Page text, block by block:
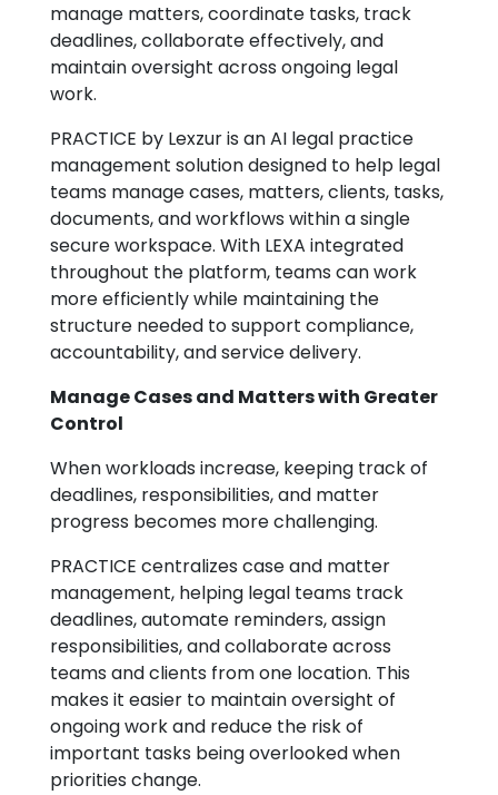
manage matters, coordinate tasks, track
deadlines, collaborate effectively, and
maintain oversight across ongoing legal
work.
PRACTICE by Lexzur is an AI legal practice
management solution designed to help legal
teams manage cases, matters, clients, tasks,
documents, and workflows within a single
secure workspace. With LEXA integrated
throughout the platform, teams can work
more efficiently while maintaining the
structure needed to support compliance,
accountability, and service delivery.
Manage Cases and Matters with Greater
Control
When workloads increase, keeping track of
deadlines, responsibilities, and matter
progress becomes more challenging.
PRACTICE centralizes case and matter
management, helping legal teams track
deadlines, automate reminders, assign
responsibilities, and collaborate across
teams and clients from one location. This
makes it easier to maintain oversight of
ongoing work and reduce the risk of
important tasks being overlooked when
priorities change.